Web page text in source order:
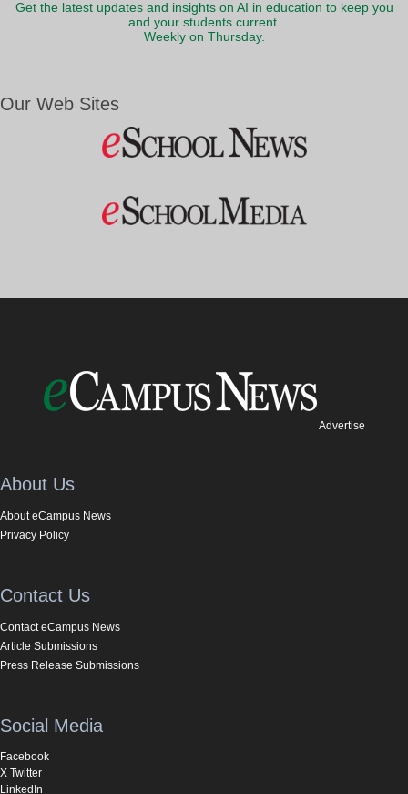
Get the latest updates and insights on AI in education to keep you
and your students current.
Weekly on Thursday.
Our Web Sites
Advertise
About Us
About eCampus News
Privacy Policy
Contact Us
Contact eCampus News
Article Submissions
Press Release Submissions
Social Media
Facebook
X Twitter
LinkedIn